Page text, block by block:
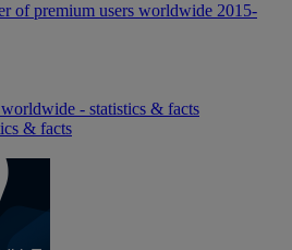
of premium users worldwide 2015-
- statistics & facts
& facts